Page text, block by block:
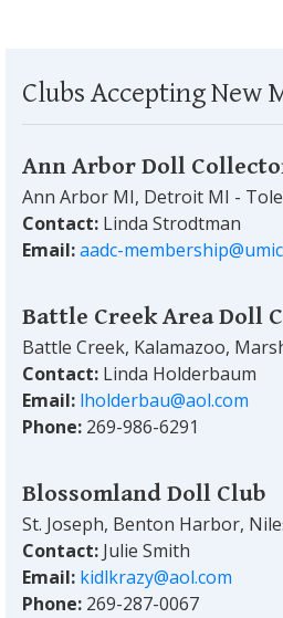
Clubs Accepting New
Ann Arbor Doll
Ann Arbor MI, Detroit MI -
Contact: Linda Strodtman
Email:aadc-
Battle Creek Area Doll
Battle Creek, Kalamazoo,
Contact: Linda Holderbaum
Email: lholderbau@aol.com
Phone: 269-986-6291
Blossomland Doll Club
St. Joseph, Benton Harbor,
Contact: Julie Smith
Email: kidlkrazy@aol.com
Phone: 269-287-0067